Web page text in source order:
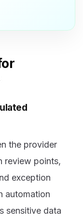
the provider
review points,
exception
automation
sensitive data